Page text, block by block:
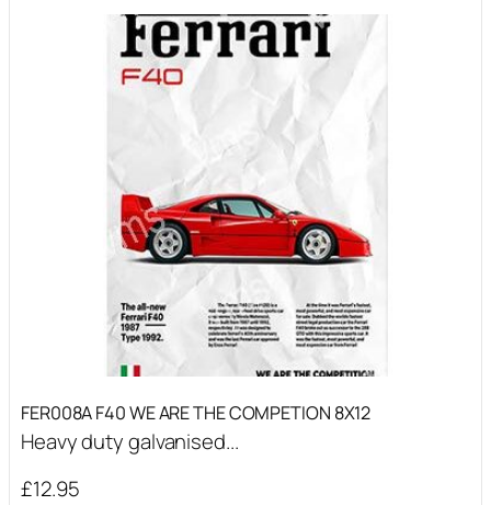
FER008A F40 WE ARE THE COMPETION 8X12
Heavy duty galvanised...
£12.95